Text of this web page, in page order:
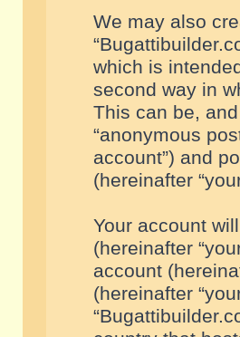
We may also
which is
second way in
This can be,
“anonymous
account”) and
(hereinafter
Your account
(hereinafter
account
(hereinafter